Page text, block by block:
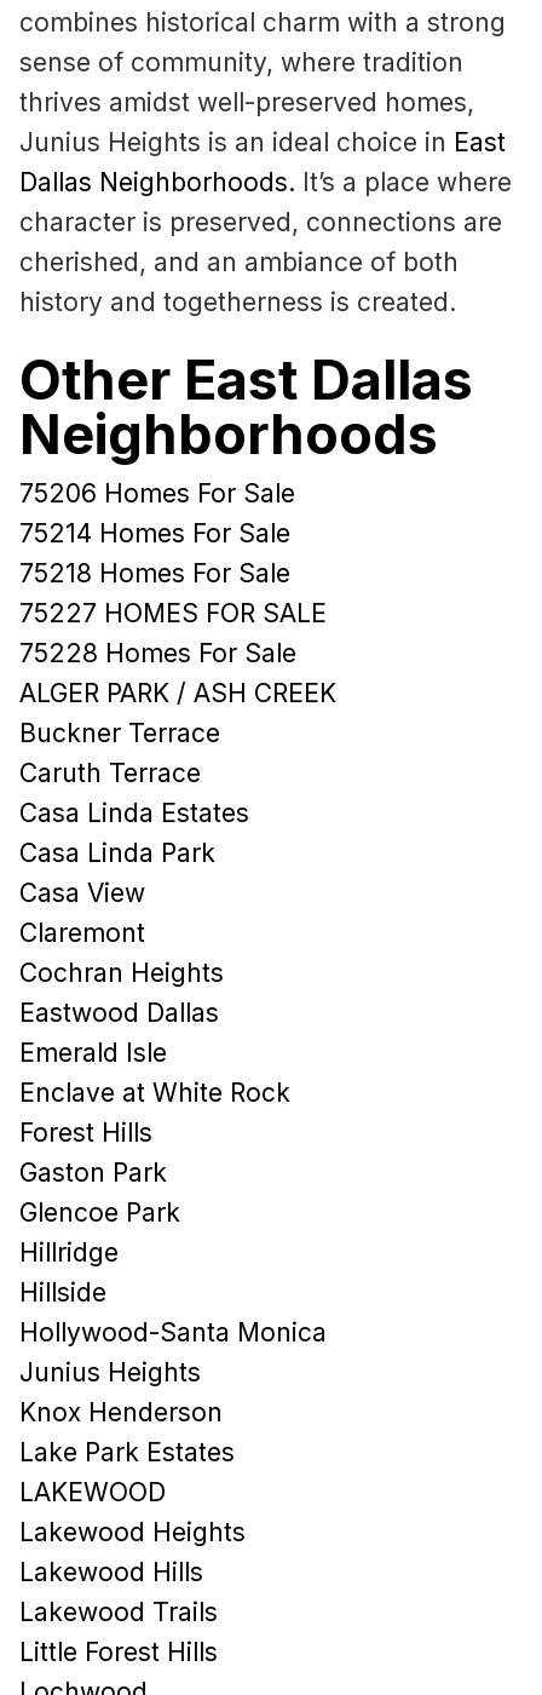
combines historical charm with a strong
sense of community, where tradition
thrives amidst well-preserved homes,
Junius Heights is an ideal choice in East
Dallas Neighborhoods. It’s a place where
character is preserved, connections are
cherished, and an ambiance of both
history and togetherness is created.
Other East Dallas
Neighborhoods
75206 Homes For Sale
75214 Homes For Sale
75218 Homes For Sale
75227 HOMES FOR SALE
75228 Homes For Sale
ALGER PARK / ASH CREEK
Buckner Terrace
Caruth Terrace
Casa Linda Estates
Casa Linda Park
Casa View
Claremont
Cochran Heights
Eastwood Dallas
Emerald Isle
Enclave at White Rock
Forest Hills
Gaston Park
Glencoe Park
Hillridge
Hillside
Hollywood-Santa Monica
Junius Heights
Knox Henderson
Lake Park Estates
LAKEWOOD
Lakewood Heights
Lakewood Hills​
Lakewood Trails
Little Forest Hills